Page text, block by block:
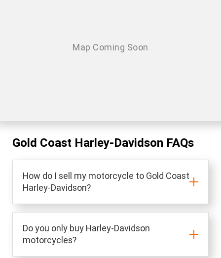
Gold Coast Harley-Davidson FAQs
How do I sell my motorcycle to Gold Coast
Harley-Davidson?
Do you only buy Harley-Davidson
motorcycles?